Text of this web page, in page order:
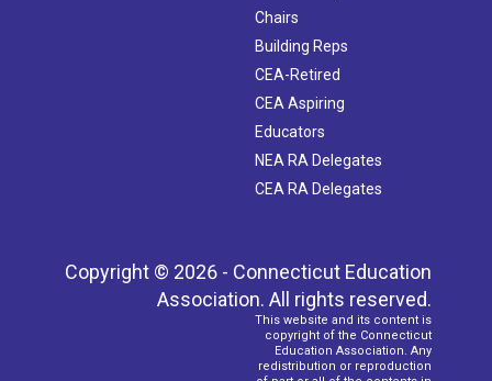
Chairs
Building Reps
CEA-Retired
CEA Aspiring
Educators
NEA RA Delegates
CEA RA Delegates
Copyright © 2026 - Connecticut Education
Association. All rights reserved.
This website and its content is
copyright of the Connecticut
Education Association. Any
redistribution or reproduction